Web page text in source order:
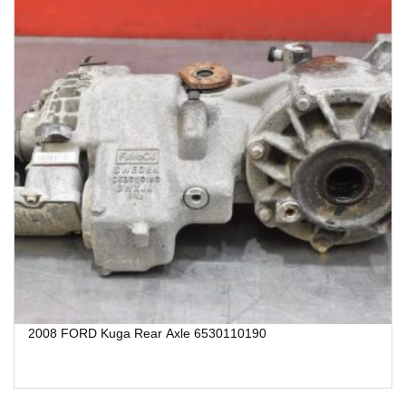
2008 FORD Kuga Rear Axle 6530110190